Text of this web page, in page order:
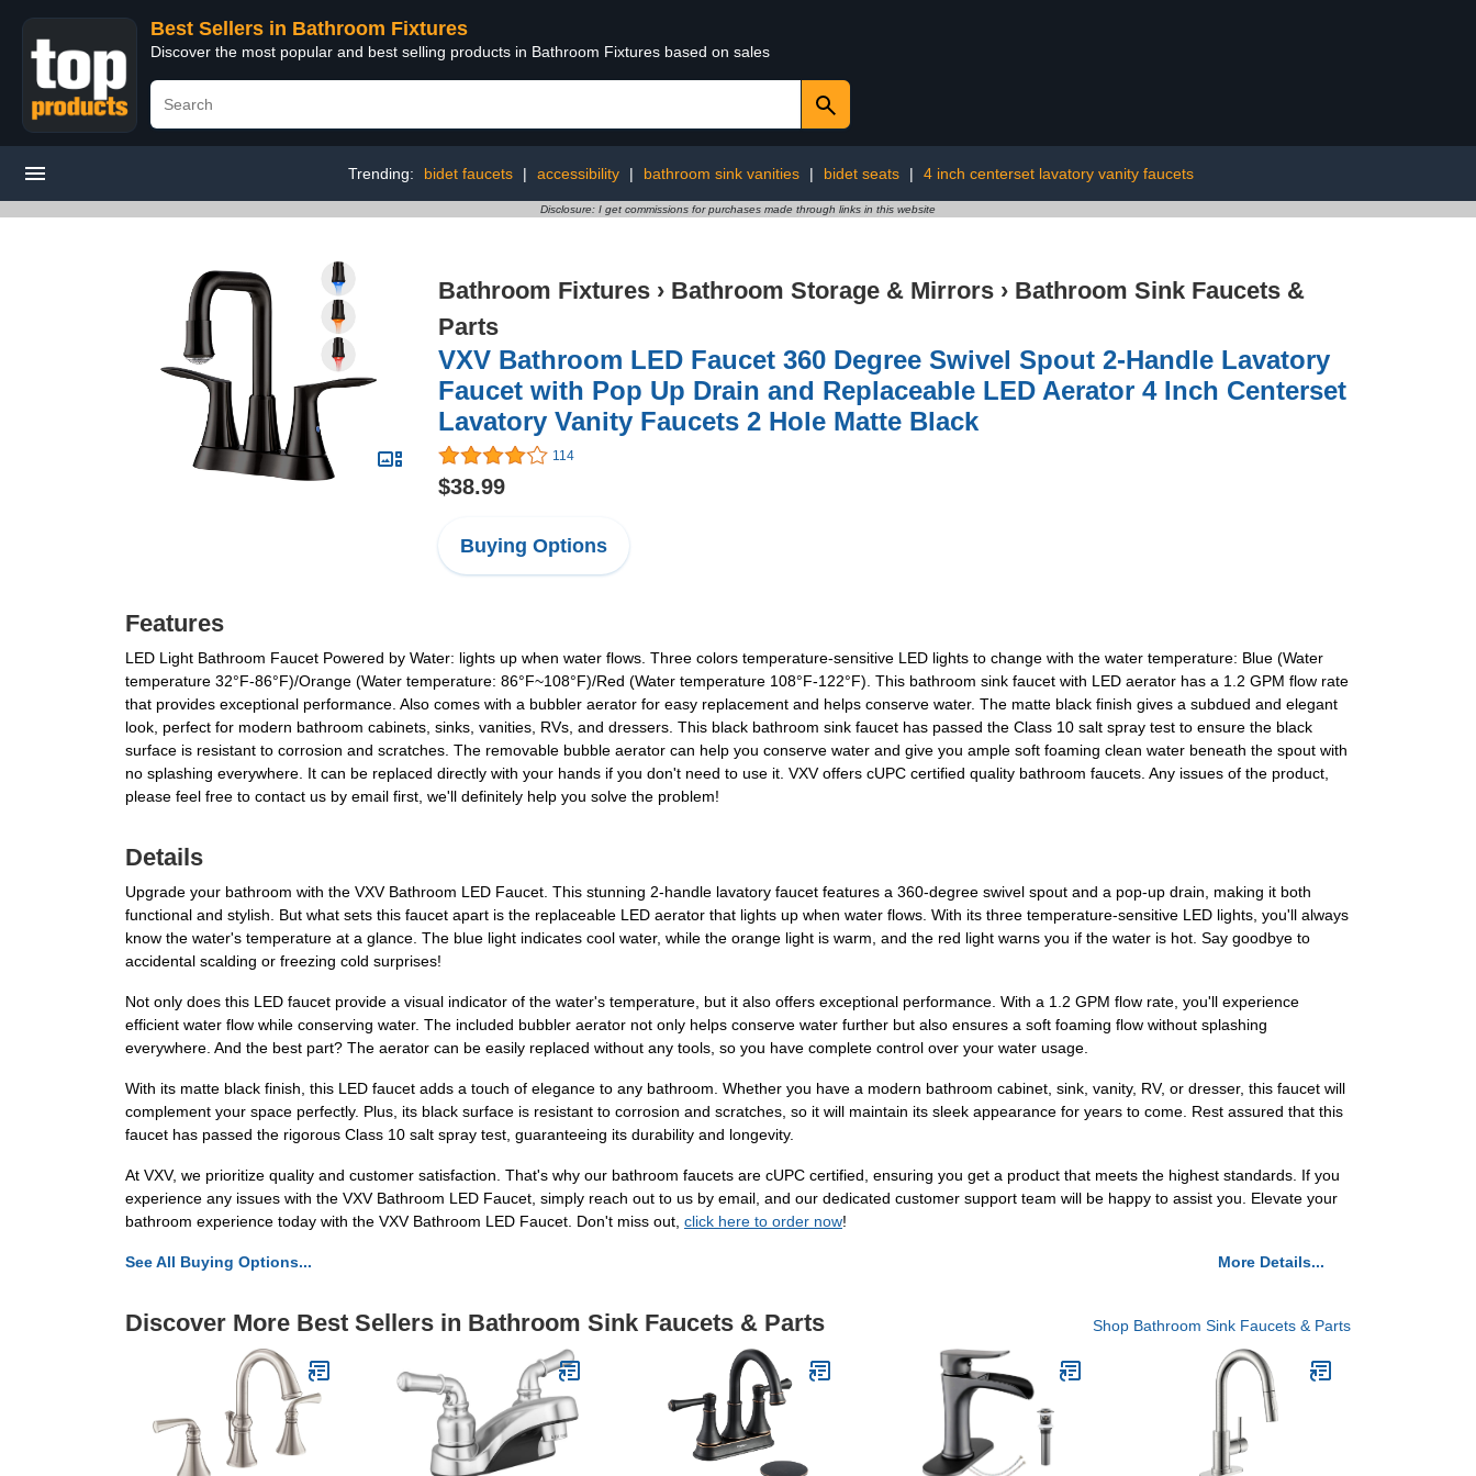
Best Sellers in Bathroom Fixtures
Discover the most popular and best selling products in Bathroom Fixtures based on sales
Trending: bidet faucets | accessibility | bathroom sink vanities | bidet seats | 4 inch centerset lavatory vanity faucets
Disclosure: I get commissions for purchases made through links in this website
Bathroom Fixtures › Bathroom Storage & Mirrors › Bathroom Sink Faucets &
Parts
VXV Bathroom LED Faucet 360 Degree Swivel Spout 2-Handle Lavatory
Faucet with Pop Up Drain and Replaceable LED Aerator 4 Inch Centerset
Lavatory Vanity Faucets 2 Hole Matte Black
114
$38.99
Buying Options
Features
LED Light Bathroom Faucet Powered by Water: lights up when water flows. Three colors temperature-sensitive LED lights to change with the water temperature: Blue (Water
temperature 32°F-86°F)/Orange (Water temperature: 86°F~108°F)/Red (Water temperature 108°F-122°F). This bathroom sink faucet with LED aerator has a 1.2 GPM flow rate
that provides exceptional performance. Also comes with a bubbler aerator for easy replacement and helps conserve water. The matte black finish gives a subdued and elegant
look, perfect for modern bathroom cabinets, sinks, vanities, RVs, and dressers. This black bathroom sink faucet has passed the Class 10 salt spray test to ensure the black
surface is resistant to corrosion and scratches. The removable bubble aerator can help you conserve water and give you ample soft foaming clean water beneath the spout with
no splashing everywhere. It can be replaced directly with your hands if you don't need to use it. VXV offers cUPC certified quality bathroom faucets. Any issues of the product,
please feel free to contact us by email first, we'll definitely help you solve the problem!
Details
Upgrade your bathroom with the VXV Bathroom LED Faucet. This stunning 2-handle lavatory faucet features a 360-degree swivel spout and a pop-up drain, making it both
functional and stylish. But what sets this faucet apart is the replaceable LED aerator that lights up when water flows. With its three temperature-sensitive LED lights, you'll always
know the water's temperature at a glance. The blue light indicates cool water, while the orange light is warm, and the red light warns you if the water is hot. Say goodbye to
accidental scalding or freezing cold surprises!
Not only does this LED faucet provide a visual indicator of the water's temperature, but it also offers exceptional performance. With a 1.2 GPM flow rate, you'll experience
efficient water flow while conserving water. The included bubbler aerator not only helps conserve water further but also ensures a soft foaming flow without splashing
everywhere. And the best part? The aerator can be easily replaced without any tools, so you have complete control over your water usage.
With its matte black finish, this LED faucet adds a touch of elegance to any bathroom. Whether you have a modern bathroom cabinet, sink, vanity, RV, or dresser, this faucet will
complement your space perfectly. Plus, its black surface is resistant to corrosion and scratches, so it will maintain its sleek appearance for years to come. Rest assured that this
faucet has passed the rigorous Class 10 salt spray test, guaranteeing its durability and longevity.
At VXV, we prioritize quality and customer satisfaction. That's why our bathroom faucets are cUPC certified, ensuring you get a product that meets the highest standards. If you
experience any issues with the VXV Bathroom LED Faucet, simply reach out to us by email, and our dedicated customer support team will be happy to assist you. Elevate your
bathroom experience today with the VXV Bathroom LED Faucet. Don't miss out, click here to order now!
See All Buying Options... More Details...
Discover More Best Sellers in Bathroom Sink Faucets & Parts Shop Bathroom Sink Faucets & Parts